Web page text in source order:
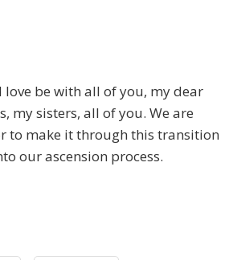
love be with all of you, my dear
my sisters, all of you. We are
to make it through this transition
our ascension process.